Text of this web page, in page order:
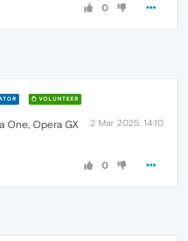
0
VOLUNTEER
2 Mar 2025, 14:10
One, Opera GX
0